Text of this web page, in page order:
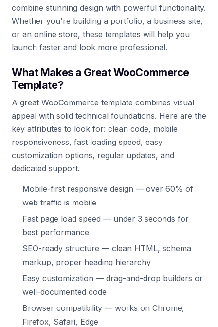
combine stunning design with powerful functionality.
Whether you're building a portfolio, a business site,
or an online store, these templates will help you
launch faster and look more professional.
What Makes a Great WooCommerce
Template?
A great WooCommerce template combines visual
appeal with solid technical foundations. Here are the
key attributes to look for: clean code, mobile
responsiveness, fast loading speed, easy
customization options, regular updates, and
dedicated support.
Mobile-first responsive design — over 60% of
web traffic is mobile
Fast page load speed — under 3 seconds for
best performance
SEO-ready structure — clean HTML, schema
markup, proper heading hierarchy
Easy customization — drag-and-drop builders or
well-documented code
Browser compatibility — works on Chrome,
Firefox, Safari, Edge